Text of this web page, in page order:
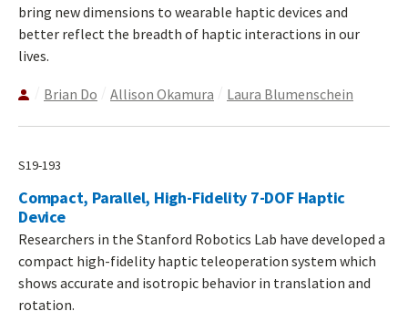
bring new dimensions to wearable haptic devices and
better reflect the breadth of haptic interactions in our
lives.
Brian Do Allison Okamura Laura Blumenschein
S19-193
Compact, Parallel, High-Fidelity 7-DOF Haptic
Device
Researchers in the Stanford Robotics Lab have developed a
compact high-fidelity haptic teleoperation system which
shows accurate and isotropic behavior in translation and
rotation.